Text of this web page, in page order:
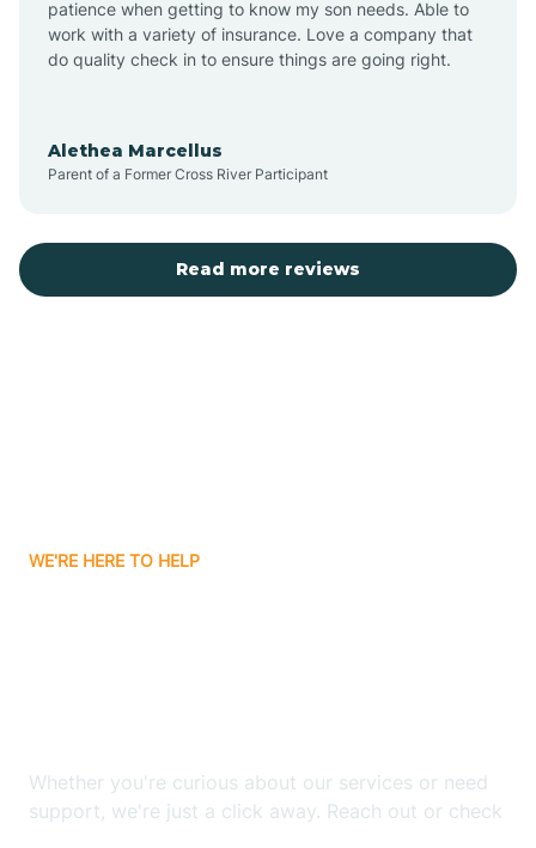
Auburn
Aurora
patience when getting to know my son needs. Able to
work with a variety of insurance. Love a company that
do quality check in to ensure things are going right.
Alethea Marcellus
Parent of a Former Cross River Participant
Read more reviews
WE'RE HERE TO HELP
Whether you're curious about our services or need
support, we're just a click away. Reach out or check